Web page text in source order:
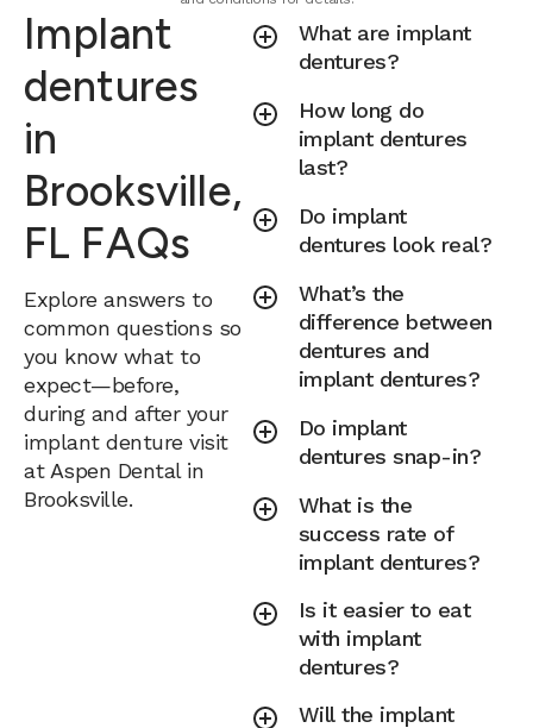
Implant
dentures
in
Brooksville,
FL FAQs
Explore answers to
common questions so
you know what to
expect—before,
during and after your
implant denture visit
at Aspen Dental in
Brooksville.
What are implant
dentures?
How long do
implant dentures
last?
Do implant
dentures look real?
What’s the
difference between
dentures and
implant dentures?
Do implant
dentures snap-in?
What is the
success rate of
implant dentures?
Is it easier to eat
with implant
dentures?
Will the implant